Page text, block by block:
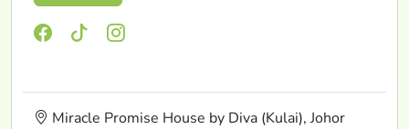
Miracle Promise House by Diva (Kulai), Johor